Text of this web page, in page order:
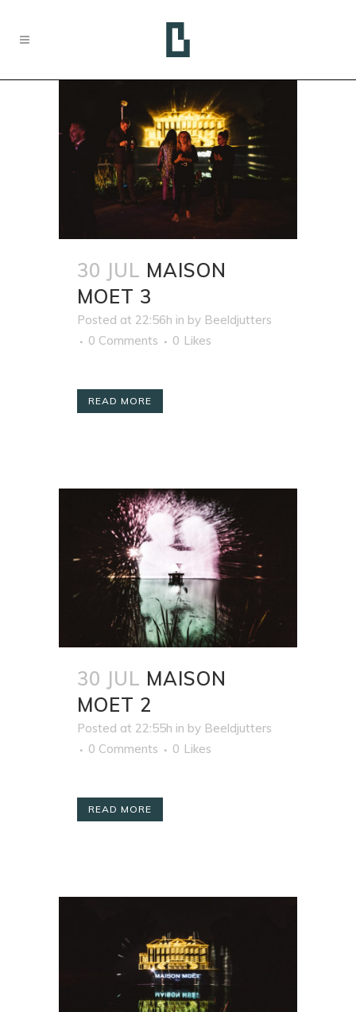
30 JUL MAISON
MOET 3
Posted at 22:56h in by Beeldjutters
0 Comments
0 Likes
READ MORE
30 JUL MAISON
MOET 2
Posted at 22:55h in by Beeldjutters
0 Comments
0 Likes
READ MORE